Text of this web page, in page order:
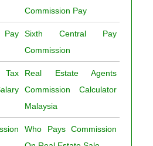
Commission Pay
Pay
Sixth Central Pay
Commission
Real Estate Agents
Commission Calculator
Malaysia
Who Pays Commission